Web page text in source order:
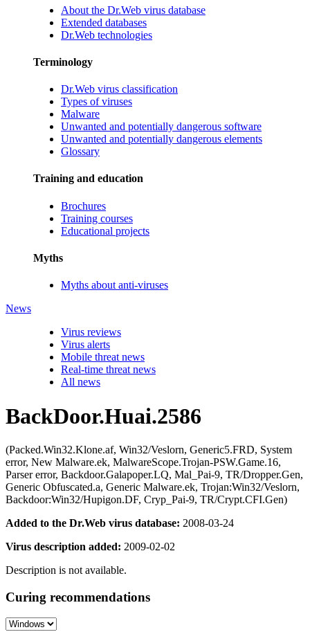
About the Dr.Web virus database
Extended databases
Dr.Web technologies
Terminology
Dr.Web virus classification
Types of viruses
Malware
Unwanted and potentially dangerous software
Unwanted and potentially dangerous elements
Glossary
Training and education
Brochures
Training courses
Educational projects
Myths
Myths about anti-viruses
News
Virus reviews
Virus alerts
Mobile threat news
Real-time threat news
All news
BackDoor.Huai.2586
(Packed.Win32.Klone.af, Win32/Veslorn, Generic5.FRD, System
error, New Malware.ek, MalwareScope.Trojan-PSW.Game.16,
Parser error, Backdoor.Galapoper.LQ, Mal_Pai-9, TR/Dropper.Gen,
Generic Obfuscated.a, Generic Malware.ek, Trojan:Win32/Veslorn,
Backdoor:Win32/Hupigon.DF, Cryp_Pai-9, TR/Crypt.CFI.Gen)
Added to the Dr.Web virus database: 2008-03-24
Virus description added: 2009-02-02
Description is not available.
Curing recommendations